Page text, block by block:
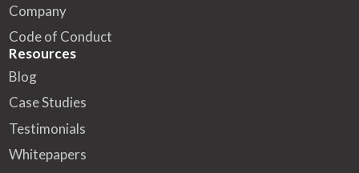
Company
Code of Conduct
Resources
Blog
Case Studies
Testimonials
Whitepapers